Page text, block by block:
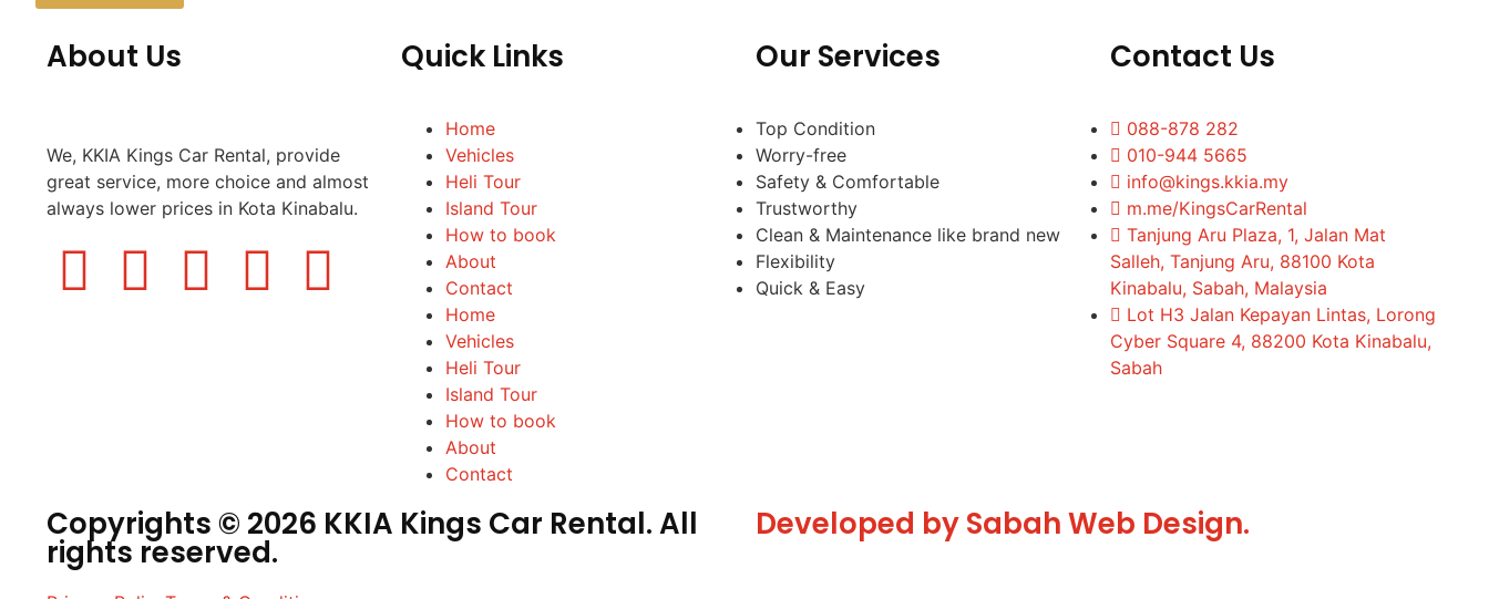
About Us
We, KKIA Kings Car Rental, provide
great service, more choice and almost
always lower prices in Kota Kinabalu.
Quick Links
Home
Vehicles
Heli Tour
Island Tour
How to book
About
Contact
Home
Vehicles
Heli Tour
Island Tour
How to book
About
Contact
Our Services
Top Condition
Worry-free
Safety & Comfortable
Trustworthy
Clean & Maintenance like brand new
Flexibility
Quick & Easy
Contact Us
088-878 282
010-944 5665
info@kings.kkia.my
m.me/KingsCarRental
Tanjung Aru Plaza, 1, Jalan Mat
Salleh, Tanjung Aru, 88100 Kota
Kinabalu, Sabah, Malaysia
Lot H3 Jalan Kepayan Lintas, Lorong
Cyber Square 4, 88200 Kota Kinabalu,
Sabah
Copyrights © 2026 KKIA Kings Car Rental. All
rights reserved.
Developed by Sabah Web Design.